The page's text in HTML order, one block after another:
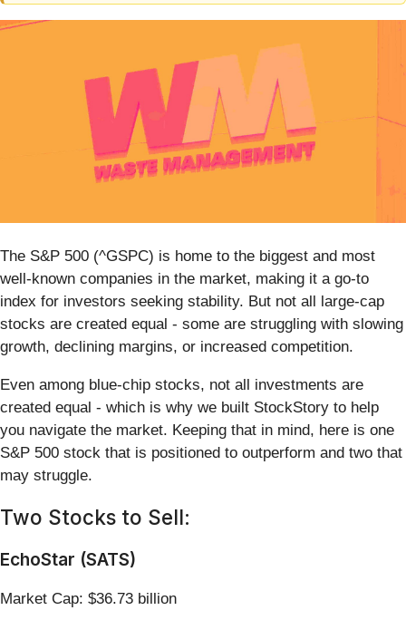
The S&P 500 (^GSPC) is home to the biggest and most
well-known companies in the market, making it a go-to
index for investors seeking stability. But not all large-cap
stocks are created equal - some are struggling with slowing
growth, declining margins, or increased competition.
Even among blue-chip stocks, not all investments are
created equal - which is why we built StockStory to help
you navigate the market. Keeping that in mind, here is one
S&P 500 stock that is positioned to outperform and two that
may struggle.
Two Stocks to Sell:
EchoStar (SATS)
Market Cap: $36.73 billion